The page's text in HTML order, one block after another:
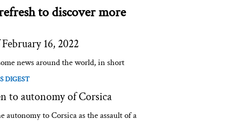
to discover more
16, 2022
news around the world, in short
DIGEST
to autonomy of Corsica
to Corsica as the assault of a